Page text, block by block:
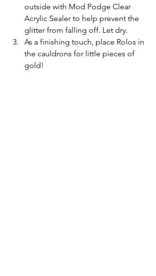
outside with Mod Podge Clear
Acrylic Sealer to help prevent the
glitter from falling off. Let dry.
As a finishing touch, place Rolos in
the cauldrons for little pieces of
gold!